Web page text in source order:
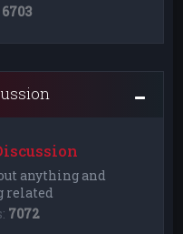
6703
anything and
related
7072